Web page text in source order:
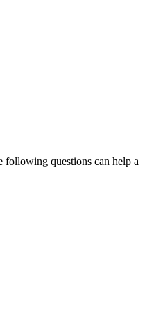
following questions can help a